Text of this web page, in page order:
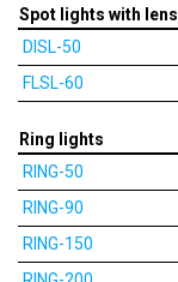
Spot lights with lens
DISL-50
FLSL-60
Ring lights
RING-50
RING-90
RING-150